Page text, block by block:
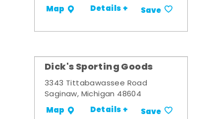
Map Details + Save
Dick's Sporting Goods
3343 Tittabawassee Road
Saginaw, Michigan 48604
Map Details + Save